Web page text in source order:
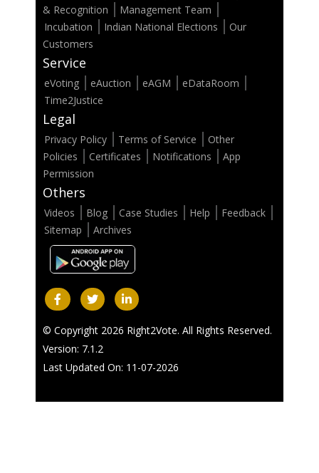
& Recognition
Management Team
Incubation
Indian National Elections
Our
Customers
Service
eVoting eAuction eAGM
eDataRoom
Time2Justice
Legal
Privacy Policy Terms of Service
Other
Policies
Certificates Notifications
App
Permission
Others
Videos Blog Case Studies Help
Feedback
Sitemap
Archives
© Copyright 2026 Right2Vote. All Rights Reserved.
Version: 7.1.2
Last Updated On: 11-07-2026